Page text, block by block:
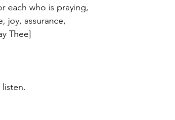
each who is praying,
joy, assurance,
Thee]